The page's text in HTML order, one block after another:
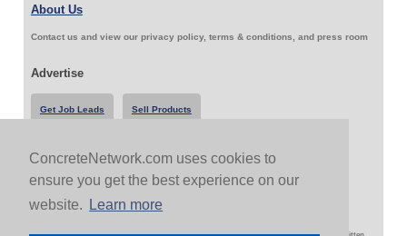
ConcreteNetwork.com uses cookies to
ensure you get the best experience on our
website.
Learn more
About Us
Contact us and view our privacy policy, terms & conditions, and press room
Advertise
Get Job Leads Sell Products
Follow Us & Share
Copyright 1999-2026 ConcreteNetwork.com - None of this site may be reproduced without written